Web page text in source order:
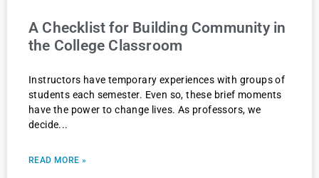
A Checklist for Building Community in
the College Classroom
Instructors have temporary experiences with groups of
students each semester. Even so, these brief moments
have the power to change lives. As professors, we
decide
READ MORE »